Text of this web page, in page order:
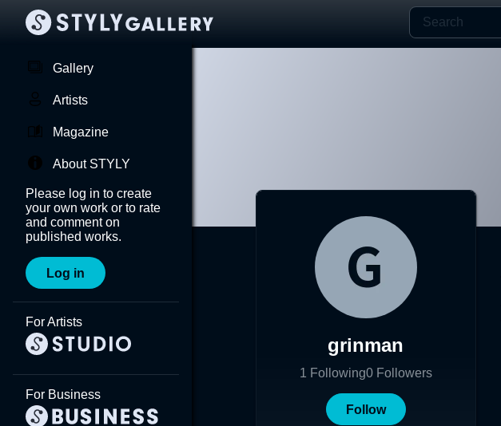
Gallery
Artists
Magazine
About STYLY
Please log in to create
your own work or to rate
and comment on
published works.
Log in
For Artists
For Business
grinman
1 Following0 Followers
Follow